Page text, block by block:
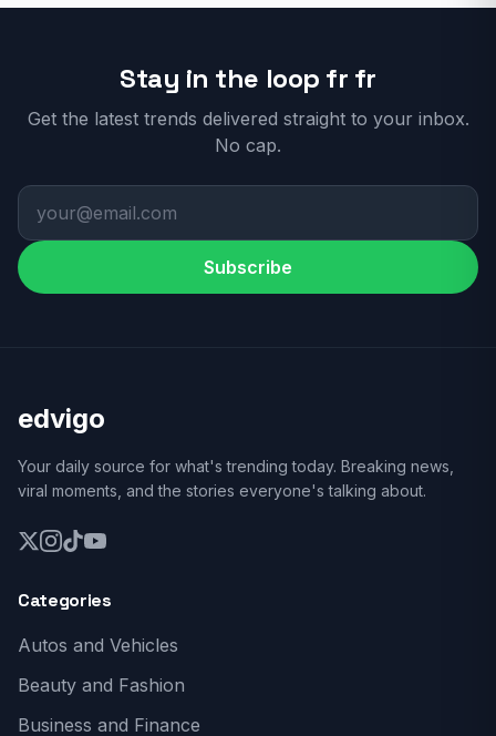
Stay in the loop fr fr
Get the latest trends delivered straight to your inbox.
No cap.
Subscribe
edvigo
Your daily source for what's trending today. Breaking news,
viral moments, and the stories everyone's talking about.
Categories
Autos and Vehicles
Beauty and Fashion
Business and Finance